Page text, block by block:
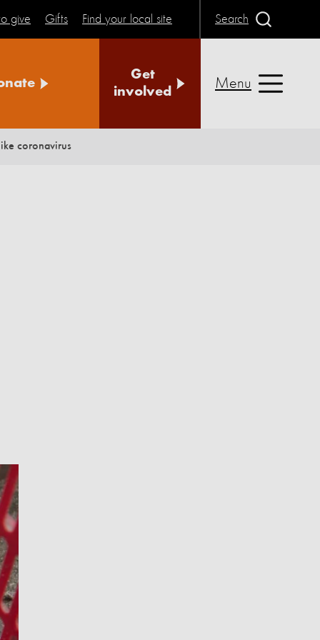
give Gifts Find your local site Search
Get
involved
Menu
coronavirus